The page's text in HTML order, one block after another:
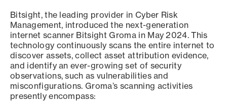
Bitsight, the leading provider in Cyber Risk
Management, introduced the next-generation
internet scanner Bitsight Groma in May 2024. This
technology continuously scans the entire internet to
discover assets, collect asset attribution evidence,
and identify an ever-growing set of security
observations, such as vulnerabilities and
misconfigurations. Groma’s scanning activities
presently encompass: